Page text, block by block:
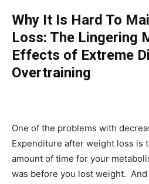
Why It Is Hard To
Loss: The Lingering
Effects of Extreme
Overtraining
One of the problems with
Expenditure after weight loss is
amount of time for your
was before you lost weight. And